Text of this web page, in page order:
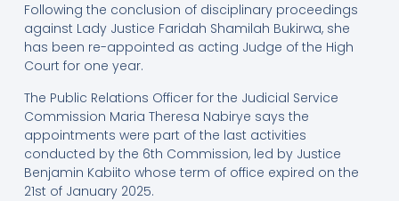
Following the conclusion of disciplinary proceedings
against Lady Justice Faridah Shamilah Bukirwa, she
has been re-appointed as acting Judge of the High
Court for one year.
The Public Relations Officer for the Judicial Service
Commission Maria Theresa Nabirye says the
appointments were part of the last activities
conducted by the 6th Commission, led by Justice
Benjamin Kabiito whose term of office expired on the
21st of January 2025.